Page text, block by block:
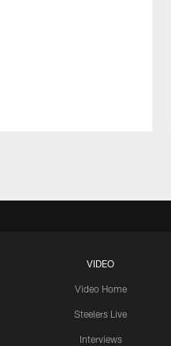
VIDEO
Video Home
Steelers Live
Interviews